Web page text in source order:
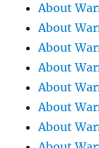
About
About
About
About
About
About
About